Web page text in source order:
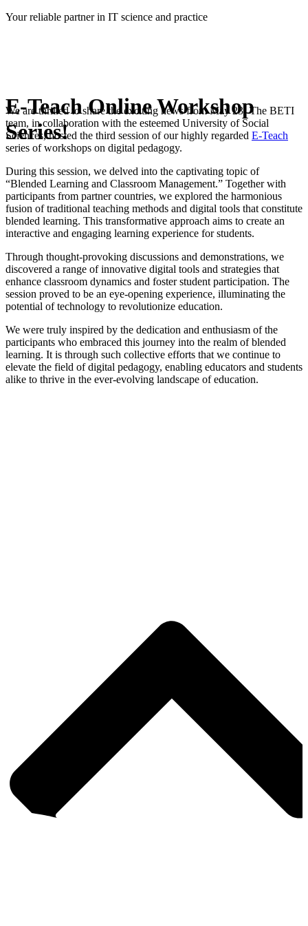
Skip
Your reliable partner in IT science and practice
E-Teach Online Workshop
Series!
We are thrilled to share the exciting news from May 23! The BETI
team, in collaboration with the esteemed University of Social
Sciences, hosted the third session of our highly regarded E-Teach
series of workshops on digital pedagogy.
During this session, we delved into the captivating topic of
“Blended Learning and Classroom Management.” Together with
participants from partner countries, we explored the harmonious
fusion of traditional teaching methods and digital tools that constitute
blended learning. This transformative approach aims to create an
interactive and engaging learning experience for students.
Through thought-provoking discussions and demonstrations, we
discovered a range of innovative digital tools and strategies that
enhance classroom dynamics and foster student participation. The
session proved to be an eye-opening experience, illuminating the
potential of technology to revolutionize education.
We were truly inspired by the dedication and enthusiasm of the
participants who embraced this journey into the realm of blended
learning. It is through such collective efforts that we continue to
elevate the field of digital pedagogy, enabling educators and students
alike to thrive in the ever-evolving landscape of education.